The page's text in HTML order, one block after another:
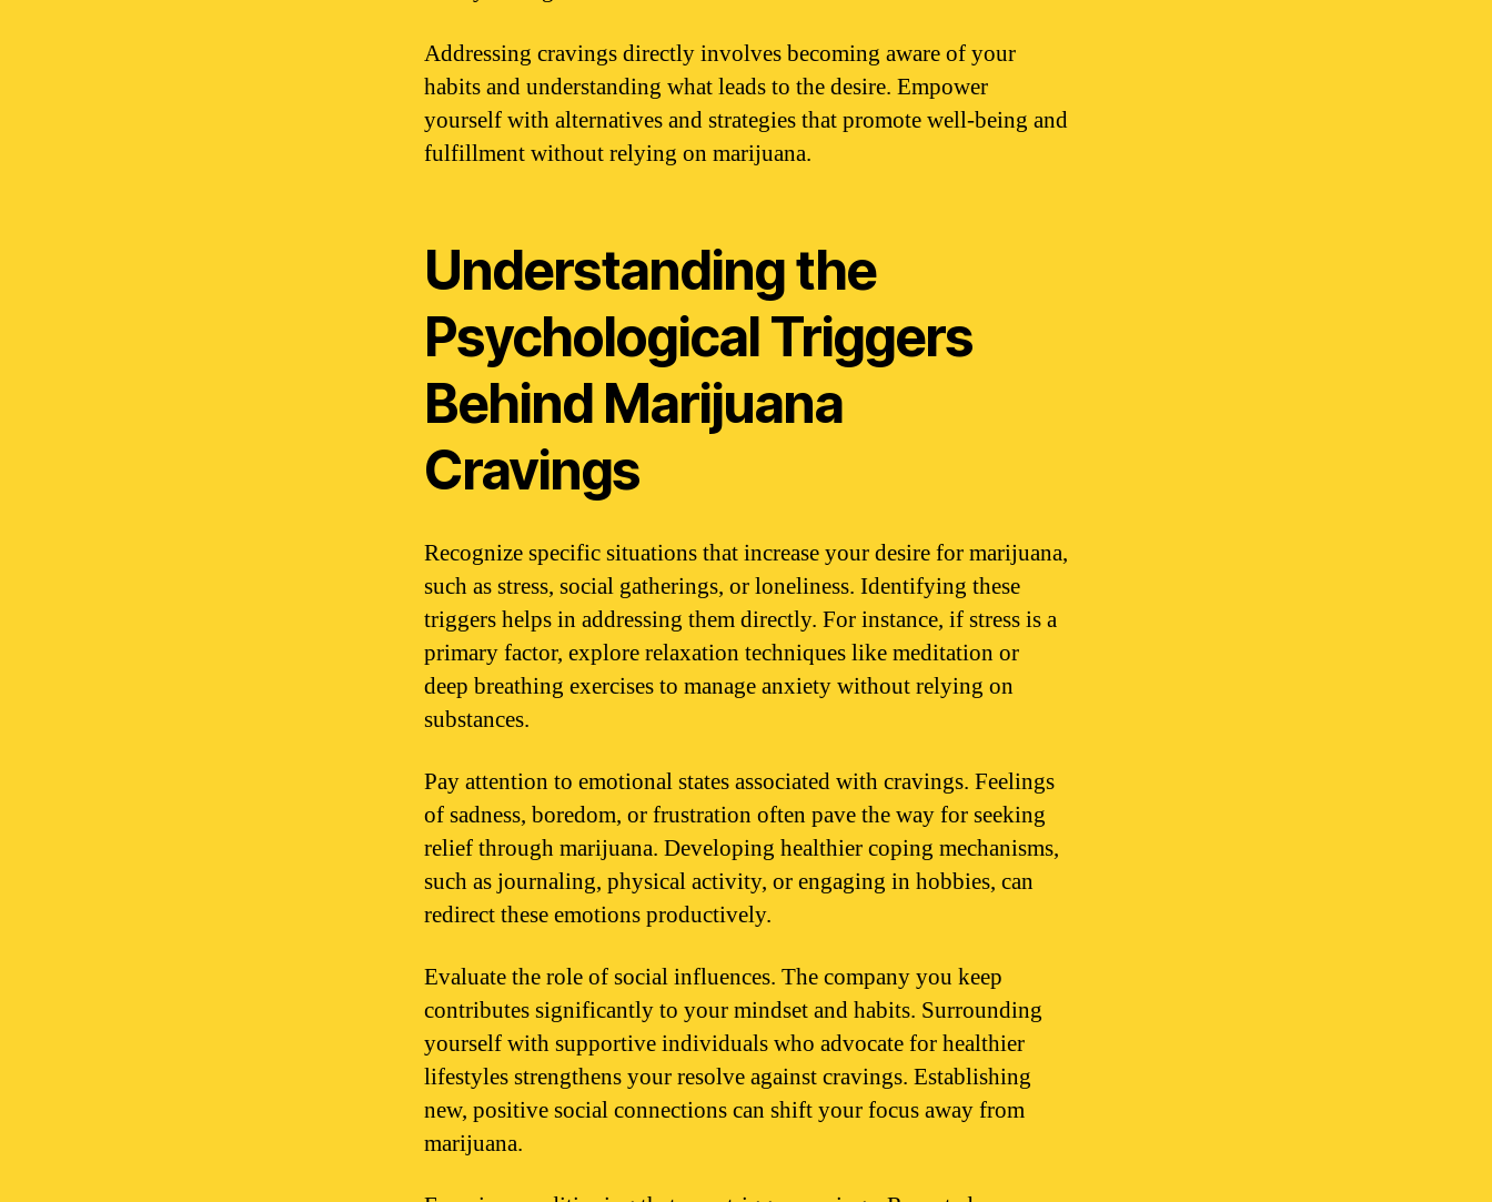
Addressing cravings directly involves becoming aware of your
habits and understanding what leads to the desire. Empower
yourself with alternatives and strategies that promote well-being and
fulfillment without relying on marijuana.
Understanding the
Psychological Triggers
Behind Marijuana
Cravings
Recognize specific situations that increase your desire for marijuana,
such as stress, social gatherings, or loneliness. Identifying these
triggers helps in addressing them directly. For instance, if stress is a
primary factor, explore relaxation techniques like meditation or
deep breathing exercises to manage anxiety without relying on
substances.
Pay attention to emotional states associated with cravings. Feelings
of sadness, boredom, or frustration often pave the way for seeking
relief through marijuana. Developing healthier coping mechanisms,
such as journaling, physical activity, or engaging in hobbies, can
redirect these emotions productively.
Evaluate the role of social influences. The company you keep
contributes significantly to your mindset and habits. Surrounding
yourself with supportive individuals who advocate for healthier
lifestyles strengthens your resolve against cravings. Establishing
new, positive social connections can shift your focus away from
marijuana.